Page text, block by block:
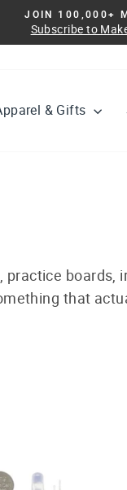
JOIN 100,000+
Subscribe to
& Gifts
boards,
that